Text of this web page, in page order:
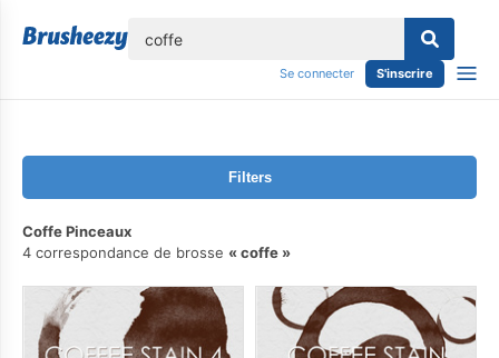
Se connecter S'inscrire
Filters
Coffe Pinceaux
4 correspondance de brosse
coffe